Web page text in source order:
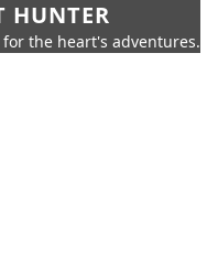
HUNTER
the heart's adventures.